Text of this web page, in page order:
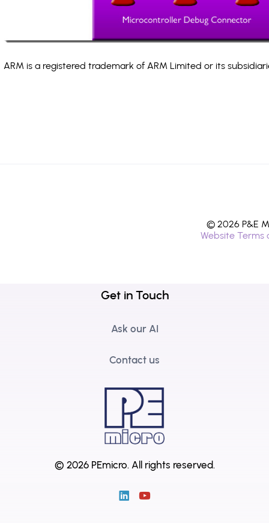
ARM is a registered trademark of ARM Limited or its
© 2026 P&E
Website Terms
Get in Touch
Ask our AI
Contact us
© 2026 PEmicro. All rights reserved.